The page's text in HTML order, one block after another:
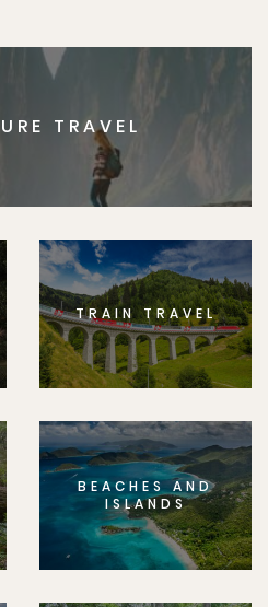
TRAVEL
TRAIN TRAVEL
BEACHES AND
ISLANDS